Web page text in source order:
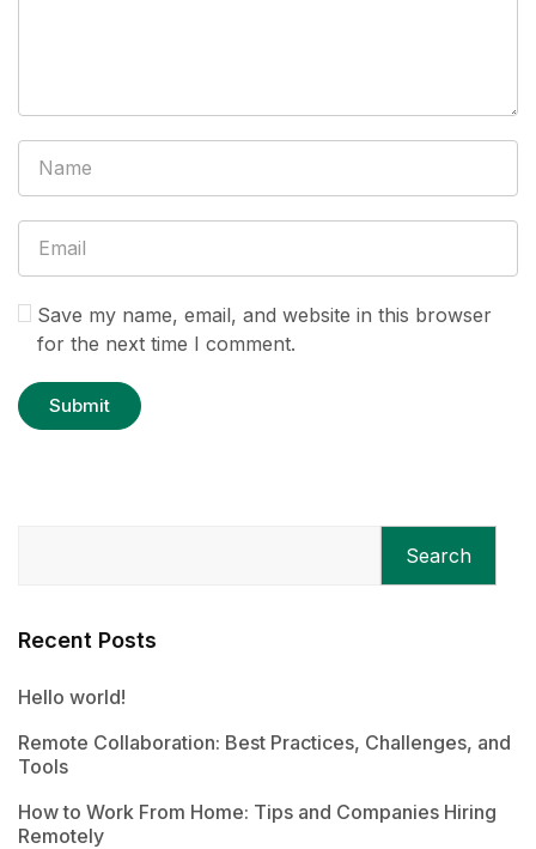
Save my name, email, and website in this browser
for the next time I comment.
Search
Recent Posts
Hello world!
Remote Collaboration: Best Practices, Challenges, and
Tools
How to Work From Home: Tips and Companies Hiring
Remotely